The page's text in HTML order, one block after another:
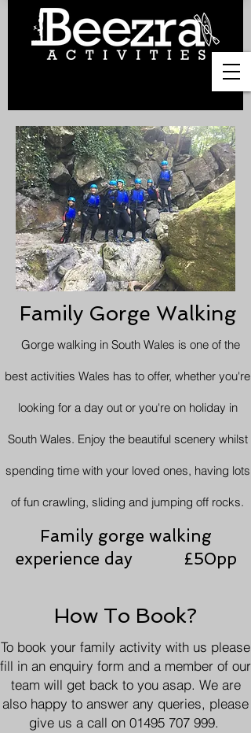
Family Gorge Walking
Gorge walking in South Wales is one of the
best activities Wales has to offer, whether you're
looking for a day out or you're on holiday in
South Wales. Enjoy the beautiful scenery whilst
spending time with your loved ones, having lots
of fun crawling, sliding and jumping off rocks.
Family gorge walking
experience day £50pp
How To Book?
To book your family activity with us please
fill in an enquiry form and a member of our
team will get back to you asap. We are
also happy to answer any queries, please
give us a call on 01495 707 999.